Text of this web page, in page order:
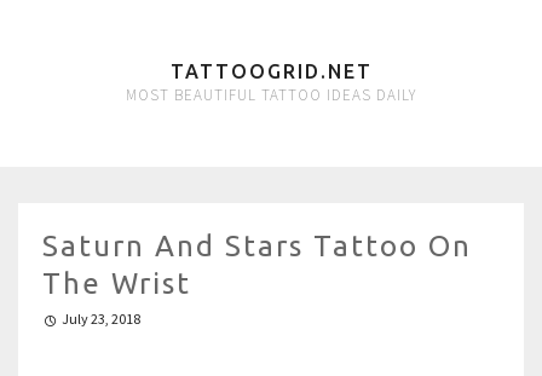
TATTOOGRID.NET
MOST BEAUTIFUL TATTOO IDEAS DAILY
Saturn And Stars Tattoo On
The Wrist
July 23, 2018